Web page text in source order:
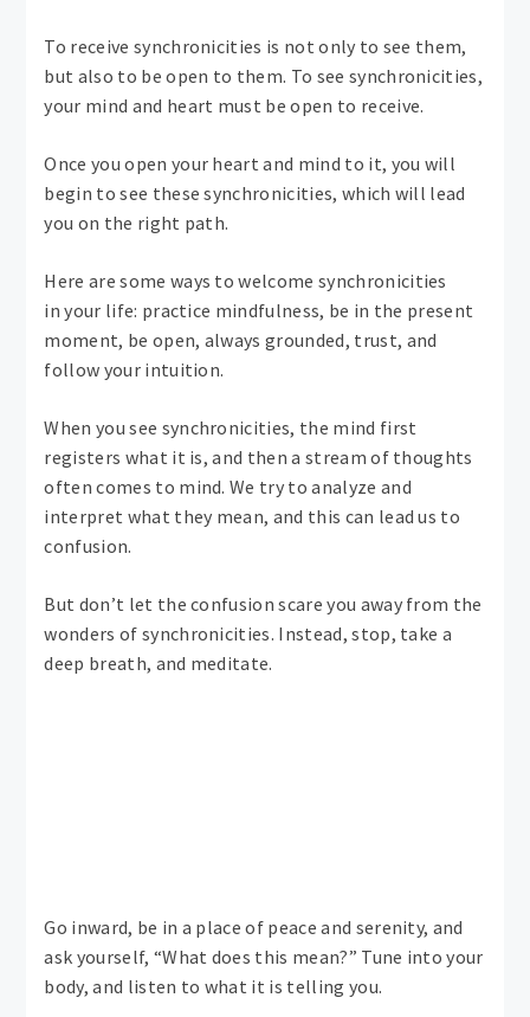
To receive synchronicities is not only to see them,
but also to be open to them. To see synchronicities,
your mind and heart must be open to receive.
Once you open your heart and mind to it, you will
begin to see these synchronicities, which will lead
you on the right path.
Here are some ways to welcome synchronicities
in your life: practice mindfulness, be in the present
moment, be open, always grounded, trust, and
follow your intuition.
When you see synchronicities, the mind first
registers what it is, and then a stream of thoughts
often comes to mind. We try to analyze and
interpret what they mean, and this can lead us to
confusion.
But don’t let the confusion scare you away from the
wonders of synchronicities. Instead, stop, take a
deep breath, and meditate.
Go inward, be in a place of peace and serenity, and
ask yourself, “What does this mean?” Tune into your
body, and listen to what it is telling you.